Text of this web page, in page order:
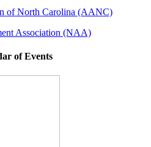
of North Carolina (AANC)
Association (NAA)
of Events